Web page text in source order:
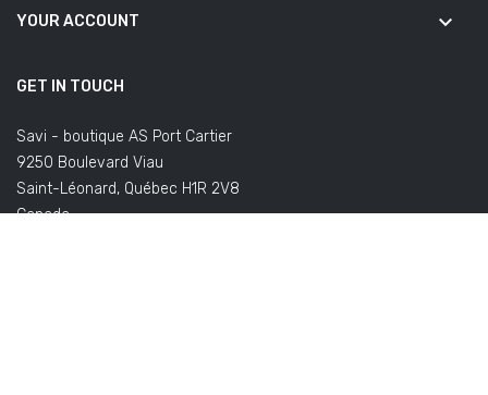
YOUR ACCOUNT keyboard_arrow_down
GET IN TOUCH
Savi - boutique AS Port Cartier
9250 Boulevard Viau
Saint-Léonard, Québec H1R 2V8
Canada